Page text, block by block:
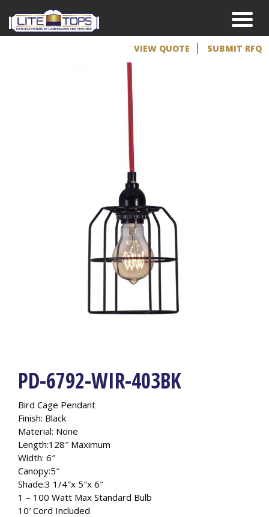
VIEW QUOTE SUBMIT RFQ
PD-6792-WIR-403BK
Bird Cage Pendant
Finish: Black
Material: None
Length:128″ Maximum
Width: 6″
Canopy:5″
Shade:3 1/4″x 5″x 6″
1 – 100 Watt Max Standard Bulb
10′ Cord Included